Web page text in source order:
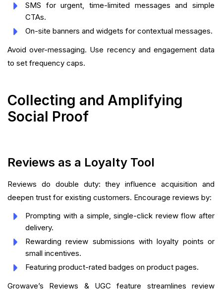
SMS for urgent, time-limited messages and simple
CTAs.
On-site banners and widgets for contextual messages.
Avoid over-messaging. Use recency and engagement data
to set frequency caps.
Collecting and Amplifying
Social Proof
Reviews as a Loyalty Tool
Reviews do double duty: they influence acquisition and
deepen trust for existing customers. Encourage reviews by:
Prompting with a simple, single-click review flow after
delivery.
Rewarding review submissions with loyalty points or
small incentives.
Featuring product-rated badges on product pages.
Growave’s Reviews & UGC feature streamlines review